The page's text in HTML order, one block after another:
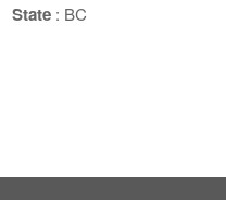
State : BC